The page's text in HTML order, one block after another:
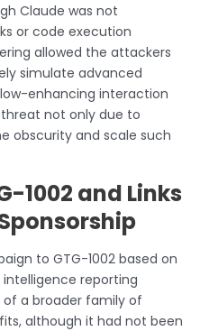
Claude was not
or code execution
allowed the attackers
simulate advanced
enhancing interaction
threat not only due to
obscurity and scale such
1002 and Links
to GTG-1002 based on
reporting
of a broader family of
although it had not been